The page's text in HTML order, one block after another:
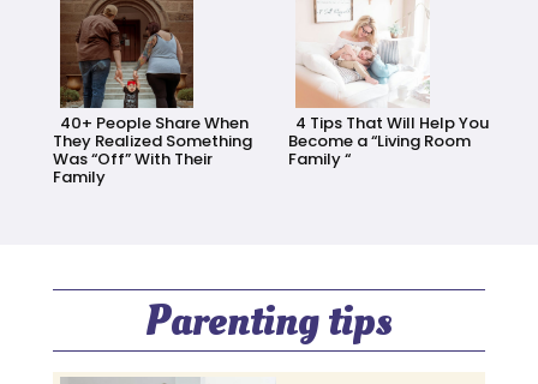
Heading
Heading
40+ People Share When
They Realized Something
Was “Off” With Their
Family
4 Tips That Will Help You
Become a “Living Room
Family “
Parenting tips